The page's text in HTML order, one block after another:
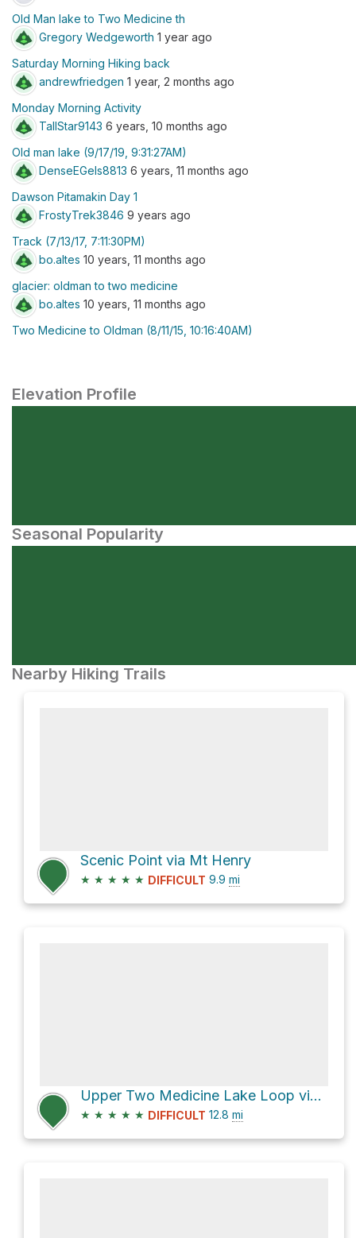
Old Man lake to Two Medicine th
Gregory Wedgeworth 1 year ago
Saturday Morning Hiking back
andrewfriedgen 1 year, 2 months ago
Monday Morning Activity
TallStar9143 6 years, 10 months ago
Old man lake (9/17/19, 9:31:27AM)
DenseEGels8813 6 years, 11 months ago
Dawson Pitamakin Day 1
FrostyTrek3846 9 years ago
Track (7/13/17, 7:11:30PM)
bo.altes 10 years, 11 months ago
glacier: oldman to two medicine
bo.altes 10 years, 11 months ago
Two Medicine to Oldman (8/11/15, 10:16:40AM)
Elevation Profile
Seasonal Popularity
Nearby Hiking Trails
Scenic Point via Mt Henry
★ ★ ★ ★ ★ DIFFICULT 9.9 mi
Upper Two Medicine Lake Loop via Two Medicine South Shore
★ ★ ★ ★ ★ DIFFICULT 12.8 mi